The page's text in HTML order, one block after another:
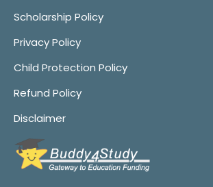
Scholarship Policy
Privacy Policy
Child Protection Policy
Refund Policy
Disclaimer